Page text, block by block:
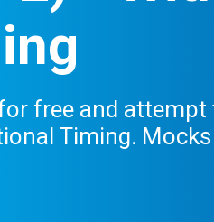
free and attempt
Timing.